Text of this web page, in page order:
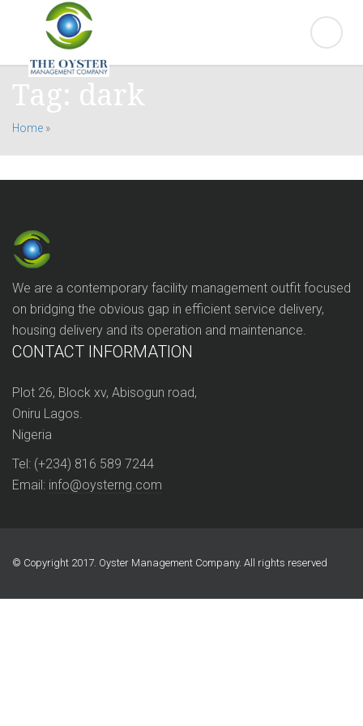
Tag: dark
Home »
We are a contemporary facility management outfit focused
on bridging the obvious gap in efficient service delivery,
housing delivery and its operation and maintenance.
CONTACT INFORMATION
Plot 26, Block xv, Abisogun road,
Oniru Lagos.
Nigeria
Tel: (+234) 816 589 7244
Email: info@oysterng.com
© Copyright 2017. Oyster Management Company. All rights reserved